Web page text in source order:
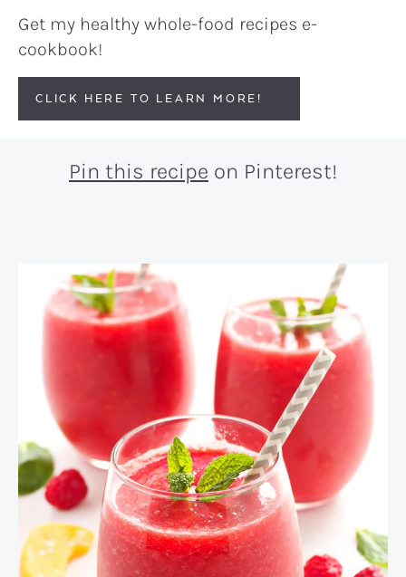
Get my healthy whole-food recipes e-
cookbook!
CLICK HERE TO LEARN MORE!
Pin this recipe on Pinterest!